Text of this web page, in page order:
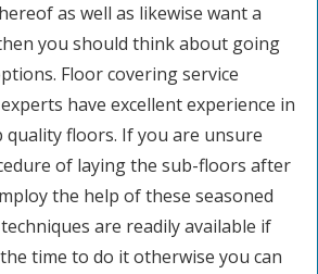
as well as likewise want a
you should think about going
Floor covering service
have excellent experience in
floors. If you are unsure
of laying the sub-floors after
the help of these seasoned
are readily available if
time to do it otherwise you can